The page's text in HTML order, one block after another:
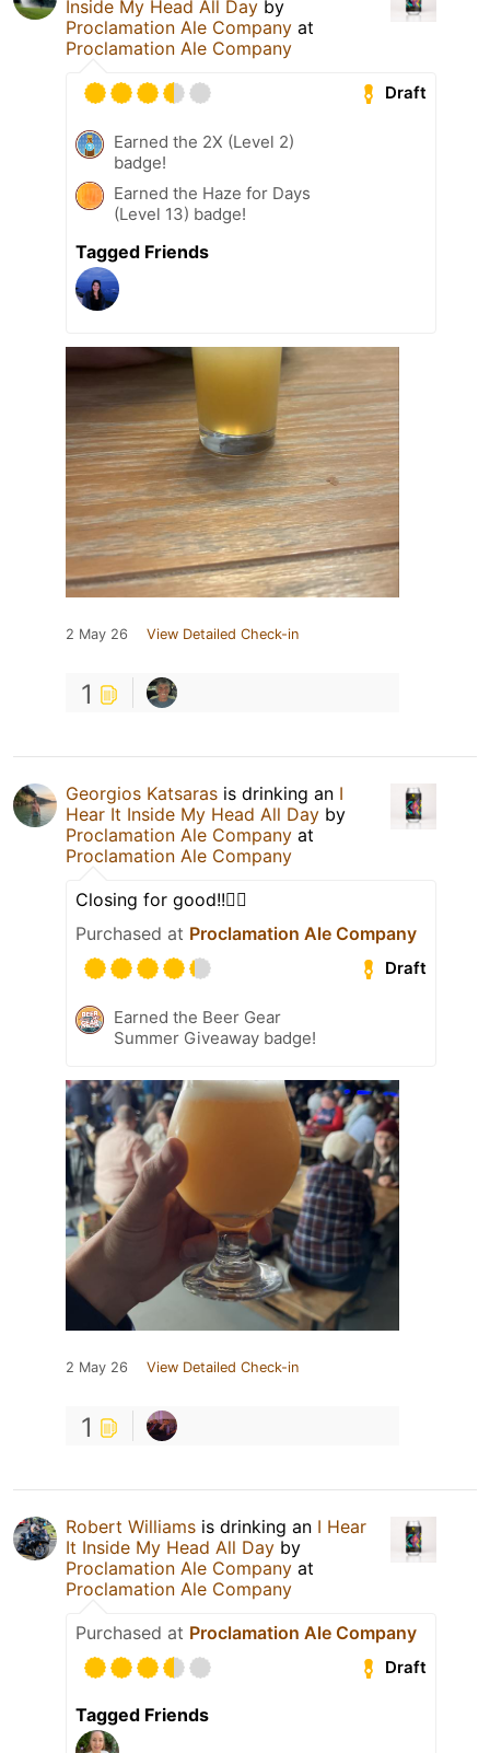
Inside My Head All Day by
Proclamation Ale Company at
Proclamation Ale Company
Draft
Earned the 2X (Level 2)
badge!
Earned the Haze for Days
(Level 13) badge!
Tagged Friends
2 May 26 View Detailed Check-in
1
Georgios Katsaras is drinking an I
Hear It Inside My Head All Day by
Proclamation Ale Company at
Proclamation Ale Company
Closing for good!!🙂‍↕️
Purchased at Proclamation Ale Company
Draft
Earned the Beer Gear
Summer Giveaway badge!
2 May 26 View Detailed Check-in
1
Robert Williams is drinking an I Hear
It Inside My Head All Day by
Proclamation Ale Company at
Proclamation Ale Company
Purchased at Proclamation Ale Company
Draft
Tagged Friends